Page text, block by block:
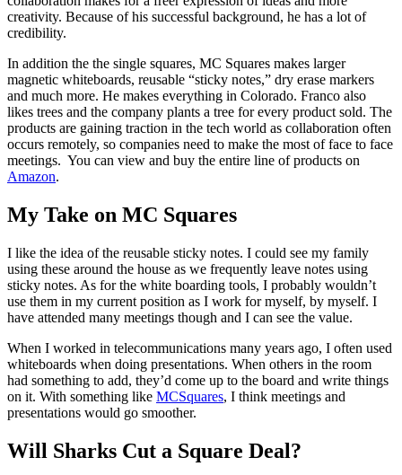
creativity. Because of his successful background, he has a lot of
credibility.
In addition the the single squares, MC Squares makes larger
magnetic whiteboards, reusable “sticky notes,” dry erase markers
and much more. He makes everything in Colorado. Franco also
likes trees and the company plants a tree for every product sold. The
products are gaining traction in the tech world as collaboration often
occurs remotely, so companies need to make the most of face to face
meetings. You can view and buy the entire line of products on
Amazon.
My Take on MC Squares
I like the idea of the reusable sticky notes. I could see my family
using these around the house as we frequently leave notes using
sticky notes. As for the white boarding tools, I probably wouldn’t
use them in my current position as I work for myself, by myself. I
have attended many meetings though and I can see the value.
When I worked in telecommunications many years ago, I often used
whiteboards when doing presentations. When others in the room
had something to add, they’d come up to the board and write things
on it. With something like MCSquares, I think meetings and
presentations would go smoother.
Will Sharks Cut a Square Deal?